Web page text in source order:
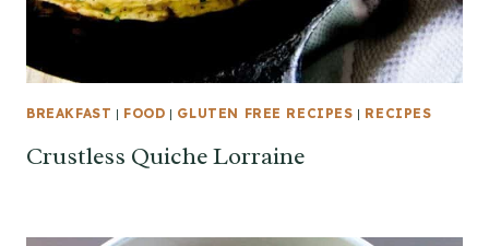
BREAKFAST | FOOD | GLUTEN FREE RECIPES | RECIPES
Crustless Quiche Lorraine